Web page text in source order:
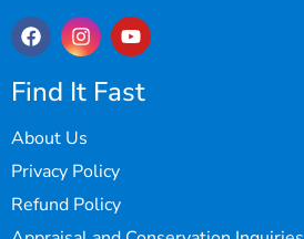
Find It Fast
About Us
Privacy Policy
Refund Policy